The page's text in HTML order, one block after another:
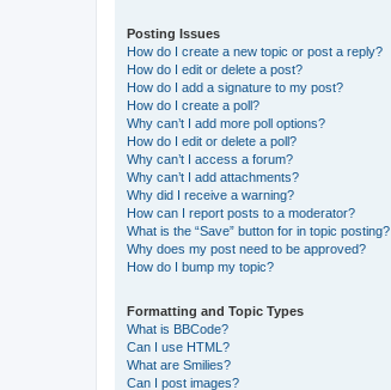
Posting Issues
How do I create a new topic or post a reply?
How do I edit or delete a post?
How do I add a signature to my post?
How do I create a poll?
Why can’t I add more poll options?
How do I edit or delete a poll?
Why can’t I access a forum?
Why can’t I add attachments?
Why did I receive a warning?
How can I report posts to a moderator?
What is the “Save” button for in topic posting?
Why does my post need to be approved?
How do I bump my topic?
Formatting and Topic Types
What is BBCode?
Can I use HTML?
What are Smilies?
Can I post images?